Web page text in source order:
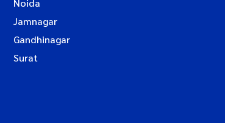
Jamnagar
Gandhinagar
Surat